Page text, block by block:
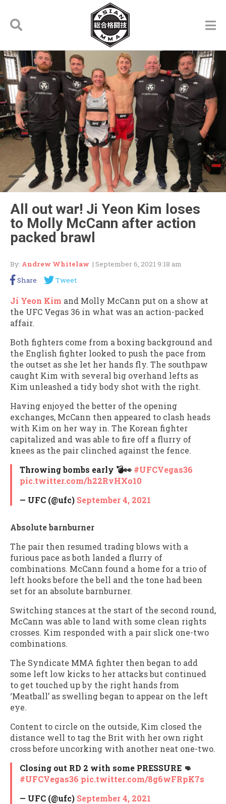
All out war! Ji Yeon Kim loses
to Molly McCann after action
packed brawl
By: Andrew Whitelaw | September 6, 2021 9:18 am
Share
Tweet
Ji Yeon Kim and Molly McCann put on a show at
the UFC Vegas 36 in what was an action-packed
affair.
Both fighters come from a boxing background and
the English fighter looked to push the pace from
the outset as she let her hands fly. The southpaw
caught Kim with several big overhand lefts as
Kim unleashed a tidy body shot with the right.
Having enjoyed the better of the opening
exchanges, McCann then appeared to clash heads
with Kim on her way in. The Korean fighter
capitalized and was able to fire off a flurry of
knees as the pair clinched against the fence.
Throwing bombs early 💣👀 #UFCVegas36
pic.twitter.com/h22RvHXo10
— UFC (@ufc) September 4, 2021
Absolute barnburner
The pair then resumed trading blows with a
furious pace as both landed a flurry of
combinations. McCann found a home for a trio of
left hooks before the bell and the tone had been
set for an absolute barnburner.
Switching stances at the start of the second round,
McCann was able to land with some clean rights
crosses. Kim responded with a pair slick one-two
combinations.
The Syndicate MMA fighter then began to add
some left low kicks to her attacks but continued
to get touched up by the right hands from
‘Meatball’ as swelling began to appear on the left
eye.
Content to circle on the outside, Kim closed the
distance well to tag the Brit with her own right
cross before uncorking with another neat one-two.
Closing out RD 2 with some PRESSURE 👊
#UFCVegas36 pic.twitter.com/8g6wFRpK7s
— UFC (@ufc) September 4, 2021